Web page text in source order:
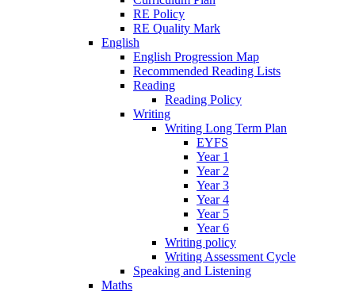
RE Policy
RE Quality Mark
English
English Progression Map
Recommended Reading Lists
Reading
Reading Policy
Writing
Writing Long Term Plan
EYFS
Year 1
Year 2
Year 3
Year 4
Year 5
Year 6
Writing policy
Writing Assessment Cycle
Speaking and Listening
Maths